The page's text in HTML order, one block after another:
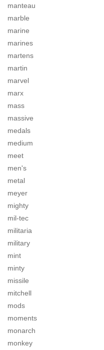
manteau
marble
marine
marines
martens
martin
marvel
marx
mass
massive
medals
medium
meet
men's
metal
meyer
mighty
mil-tec
militaria
military
mint
minty
missile
mitchell
mods
moments
monarch
monkey